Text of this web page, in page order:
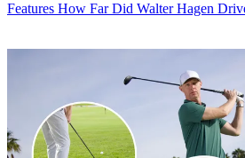
Features How Far Did Walter Hagen